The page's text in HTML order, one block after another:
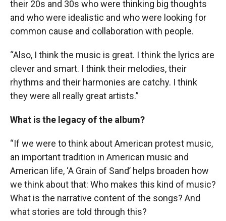
their 20s and 30s who were thinking big thoughts
and who were idealistic and who were looking for
common cause and collaboration with people.
“Also, I think the music is great. I think the lyrics are
clever and smart. I think their melodies, their
rhythms and their harmonies are catchy. I think
they were all really great artists.”
What is the legacy of the album?
“If we were to think about American protest music,
an important tradition in American music and
American life, ‘A Grain of Sand’ helps broaden how
we think about that: Who makes this kind of music?
What is the narrative content of the songs? And
what stories are told through this?